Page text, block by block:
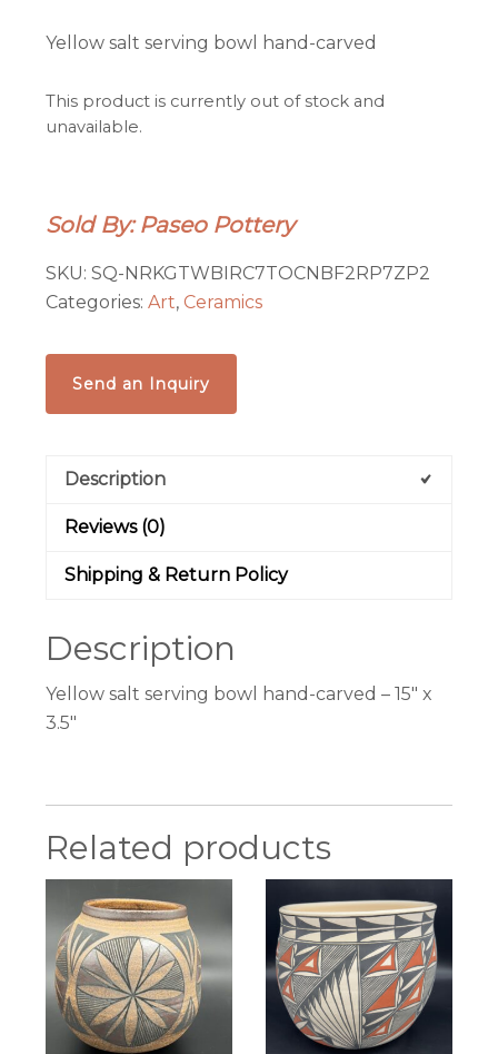
Yellow salt serving bowl hand-carved
This product is currently out of stock and
unavailable.
Sold By: Paseo Pottery
SKU:SQ-NRKGTWBIRC7TOCNBF2RP7ZP2
Categories:Art, Ceramics
Send an Inquiry
Description
Reviews (0)
Shipping & Return Policy
Description
Yellow salt serving bowl hand-carved – 15″ x
3.5″
Related products